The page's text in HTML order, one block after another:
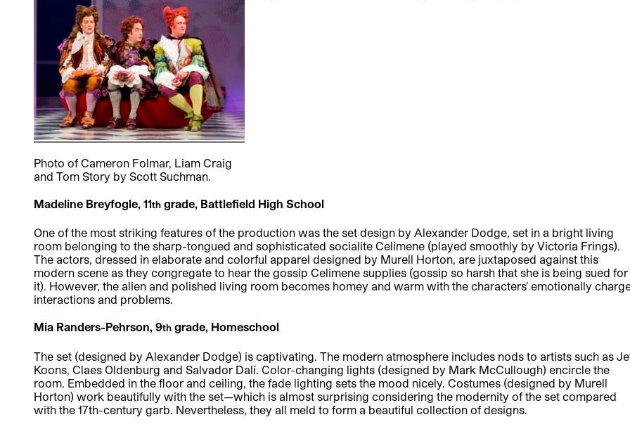
Photo of Cameron Folmar, Liam Craig
and Tom Story by Scott Suchman.
Madeline Breyfogle, 11th grade, Battlefield High School
One of the most striking features of the production was the set design by Alexander Dodge, set in a bright living
room belonging to the sharp-tongued and sophisticated socialite Celimene (played smoothly by Victoria Frings).
The actors, dressed in elaborate and colorful apparel designed by Murell Horton, are juxtaposed against this
modern scene as they congregate to hear the gossip Celimene supplies (gossip so harsh that she is being sued for
it). However, the alien and polished living room becomes homey and warm with the characters’ emotionally
interactions and problems.
Mia Randers-Pehrson, 9th grade, Homeschool
The set (designed by Alexander Dodge) is captivating. The modern atmosphere includes nods to artists such as
Koons, Claes Oldenburg and Salvador Dalí. Color-changing lights (designed by Mark McCullough) encircle the
room. Embedded in the floor and ceiling, the fade lighting sets the mood nicely. Costumes (designed by Murell
Horton) work beautifully with the set—which is almost surprising considering the modernity of the set compared
with the 17th-century garb. Nevertheless, they all meld to form a beautiful collection of designs.